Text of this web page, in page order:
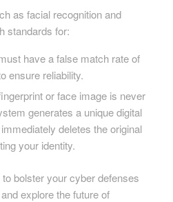
as facial recognition and
standards for:
have a false match rate of
ensure reliability.
or face image is never
generates a unique digital
deletes the original
your identity.
bolster your cyber defenses
explore the future of